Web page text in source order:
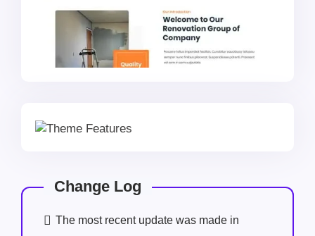
Change Log
The most recent update was made in